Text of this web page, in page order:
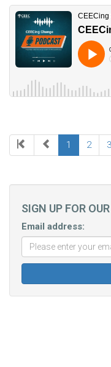
1 2 3
SIGN UP FOR
Email address: